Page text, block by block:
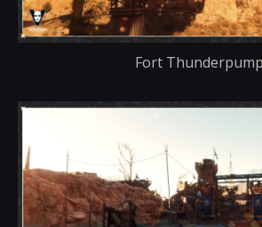
Fort Thunderpump